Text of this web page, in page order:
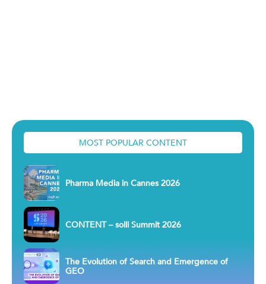
MOST POPULAR CONTENT
Pharma Media in Cannes 2026
CONTENT – solli Summit 2026
The Evolution of Search and Emergence of
GEO